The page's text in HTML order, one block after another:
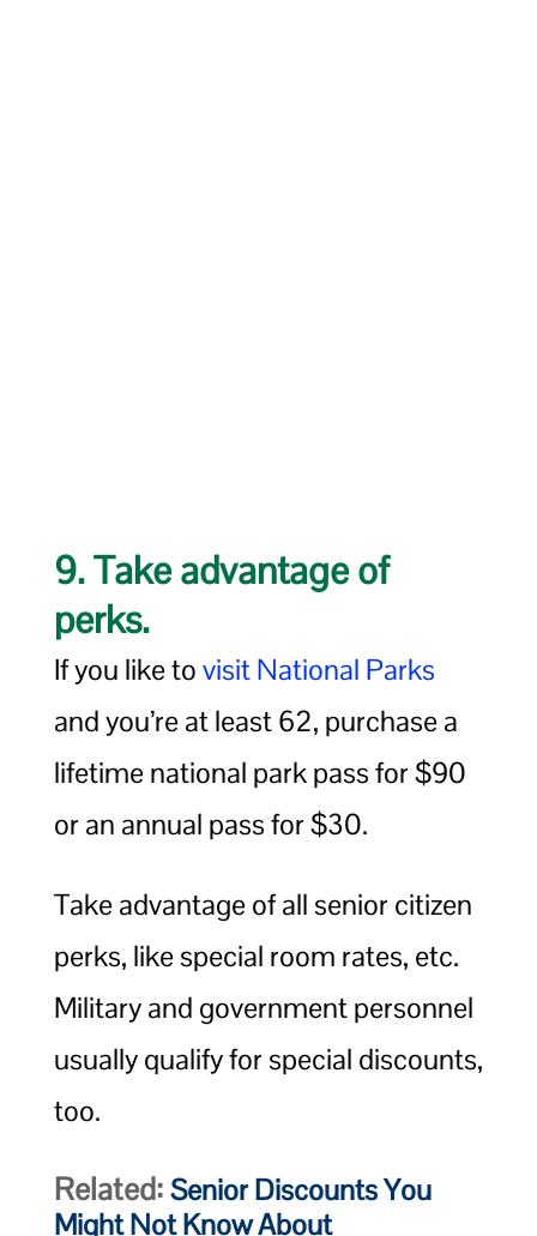
9. Take advantage of
perks.
If you like tovisit National Parks
and you’re at least 62, purchase a
lifetime national park pass for $90
or an annual pass for $30.
Take advantage of all senior citizen
perks, like special room rates, etc.
Military and government personnel
usually qualify for special discounts,
too.
Related:Senior Discounts You
Might Not Know About